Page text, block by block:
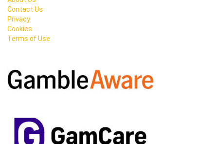
Contact Us
Privacy
Cookies
Terms of Use